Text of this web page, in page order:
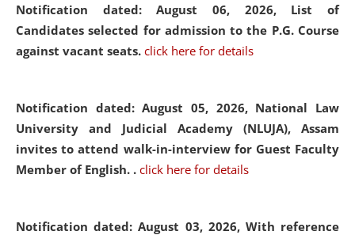
Notification dated: August 06, 2026, List of
Candidates selected for admission to the P.G. Course
against vacant seats. click here for details
Notification dated: August 05, 2026, National Law
University and Judicial Academy (NLUJA), Assam
invites to attend walk-in-interview for Guest Faculty
Member of English. . click here for details
Notification dated: August 03, 2026, With reference